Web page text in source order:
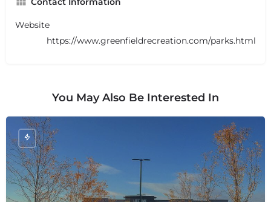
Website
https://www.greenfieldrecreation.com/parks.html
You May Also Be Interested In